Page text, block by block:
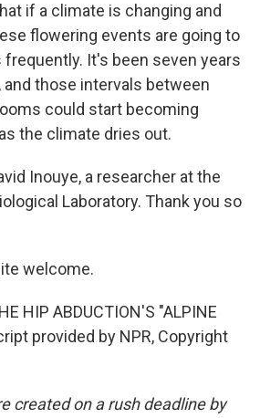
if a climate is changing and
flowering events are going to
frequently. It's been seven years
those intervals between
could start becoming
the climate dries out.
Inouye, a researcher at the
Laboratory. Thank you so
welcome.
HIP ABDUCTION'S "ALPINE
provided by NPR, Copyright
created on a rush deadline by